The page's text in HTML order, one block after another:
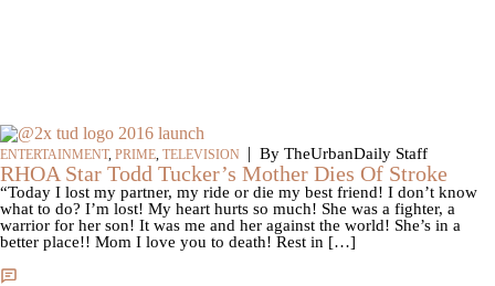
ENTERTAINMENT, PRIME, TELEVISION | By TheUrbanDaily Staff
RHOA Star Todd Tucker’s Mother Dies Of Stroke
“Today I lost my partner, my ride or die my best friend! I don’t know
what to do? I’m lost! My heart hurts so much! She was a fighter, a
warrior for her son! It was me and her against the world! She’s in a
better place!! Mom I love you to death! Rest in […]